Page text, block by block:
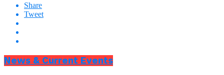
Share
Tweet
News & Current Events